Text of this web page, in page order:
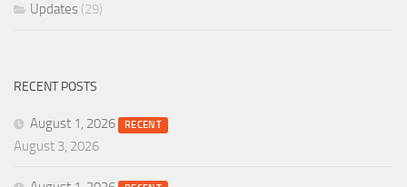
Updates (29)
RECENT POSTS
August 1, 2026 RECENT
August 3, 2026